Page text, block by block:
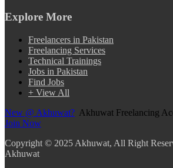
Explore More
Freelancers in Pakistan
Freelancing Services
Technical Trainings
Jobs in Pakistan
Find Jobs
+ View All
New @ Akhuwat? Akhuwat Freelancing
Join Now
Copyright © 2025 Akhuwat, All Right
Akhuwat